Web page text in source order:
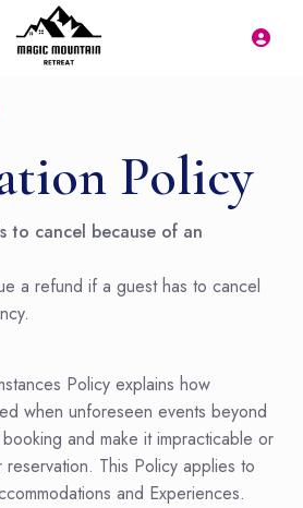
Policy
to cancel because of an
a refund if a guest has to cancel
Policy explains how
when unforeseen events beyond
and make it impracticable or
This Policy applies to
and Experiences.